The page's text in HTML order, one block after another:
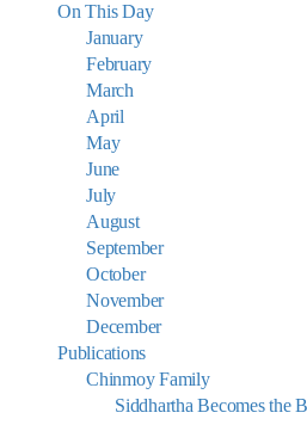
On This Day
January
February
March
April
May
June
July
August
September
October
November
December
Publications
Chinmoy Family
Siddhartha Becomes the